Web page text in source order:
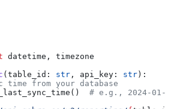
datetime, timezone
( table_id : str , api_key : str ):
time from your database
# e.g., 2024-01-